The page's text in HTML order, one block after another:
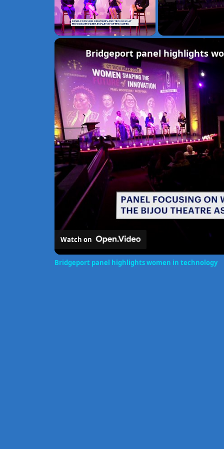
Bridgeport panel highlights
Watch on
Bridgeport panel highlights women in technology